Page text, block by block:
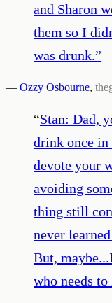
and Sharon
them so I
was drunk.”
— Ozzy Osbourne,
“Stan: Dad,
drink once
devote your
avoiding
thing still
never
But,
who needs